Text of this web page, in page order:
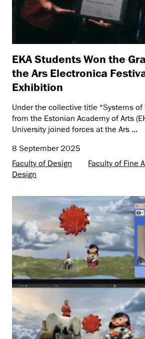
EKA Students Won the
the Ars Electronica
Exhibition
Under the collective title “Systems
from the Estonian Academy of Arts
University joined forces at the Ars ...
8 September 2025
Faculty of Design
Faculty of Fine
Design